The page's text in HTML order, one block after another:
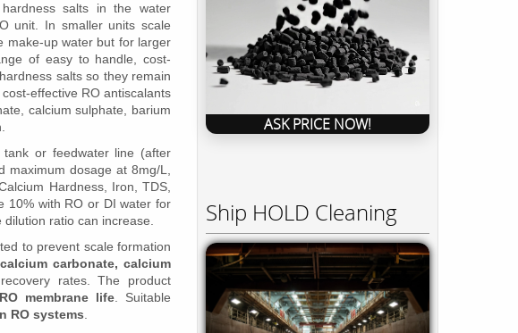
salts in the water
unit. In smaller units scale
make-up water but for larger
of easy to handle, cost-
salts so they remain
effective RO antiscalants
calcium sulphate, barium
or feedwater line (after
maximum dosage at 8mg/L,
Hardness, Iron, TDS,
10% with RO or DI water for
ratio can increase.
to prevent scale formation
calcium carbonate, calcium
rates. The product
RO membrane life. Suitable
RO systems.
ASK PRICE NOW!
Ship HOLD Cleaning